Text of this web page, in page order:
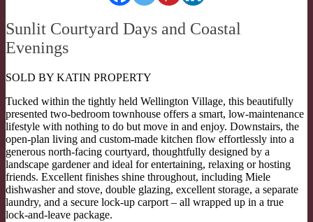
Sunlit Courtyard Days and Coastal
Evenings
SOLD BY KATIN PROPERTY
Tucked within the tightly held Wellington Village, this beautifully
presented two-bedroom townhouse offers a smart, low-maintenance
lifestyle with nothing to do but move in and enjoy. Downstairs, the
open-plan living and custom-made kitchen flow effortlessly into a
generous north-facing courtyard, thoughtfully designed by a
landscape gardener and ideal for entertaining, relaxing or hosting
friends. Excellent finishes shine throughout, including Miele
dishwasher and stove, double glazing, excellent storage, a separate
laundry, and a secure lock-up carport – all wrapped up in a true
lock-and-leave package.